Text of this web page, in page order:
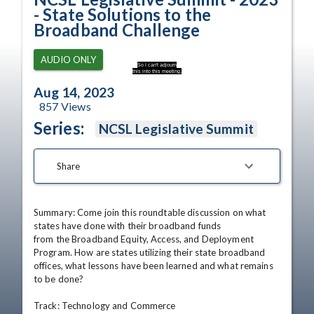
So I can't adjourn
this into this meeting.
- State Solutions to the
Broadband Challenge
AUDIO ONLY
Aug 14, 2023
857 Views
Series: NCSL Legislative Summit
Share
Summary: Come join this roundtable discussion on what
states have done with their broadband funds
from the Broadband Equity, Access, and Deployment
Program. How are states utilizing their state broadband
offices, what lessons have been learned and what remains
to be done?
Track: Technology and Commerce